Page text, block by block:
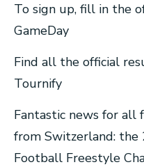
To sign up, fill in the
GameDay
Find all the official
Tournify
Fantastic news for all
from Switzerland: the
Football Freestyle